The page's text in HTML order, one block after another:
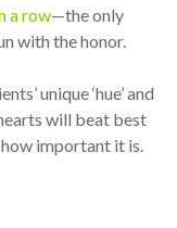
a row—the only
with the honor.
unique ‘hue’ and
will beat best
important it is.